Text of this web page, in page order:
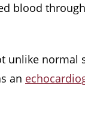
blood
unlike normal
an